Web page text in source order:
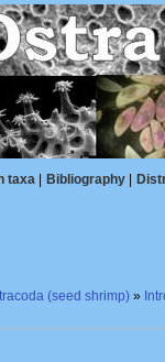
taxa Bibliography
(seed shrimp) »